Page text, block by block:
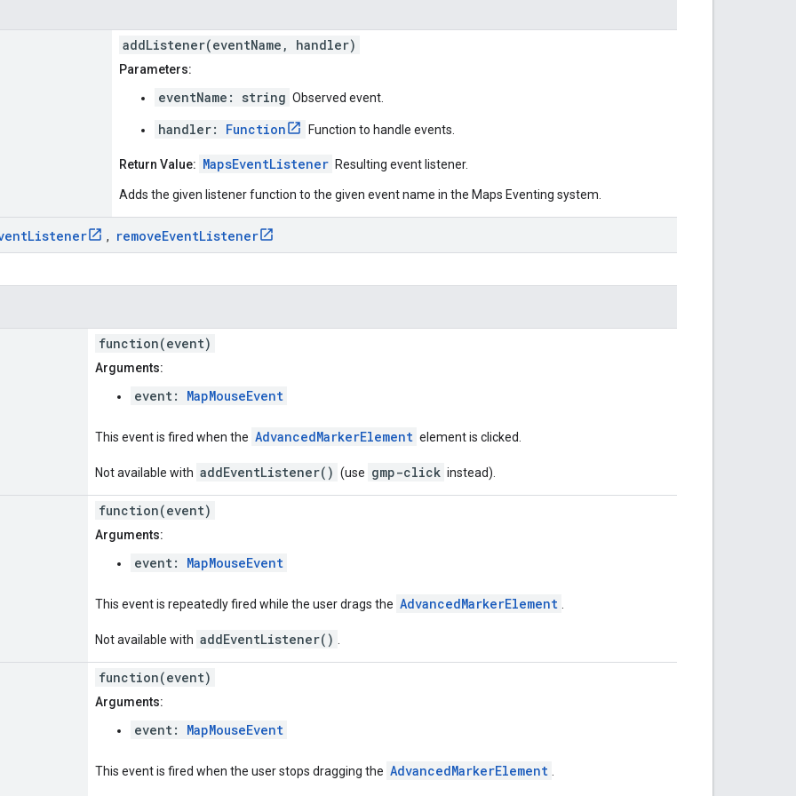
addListener(eventName, handler)
Parameters:
eventName: string Observed event.
handler: Function Function to handle events.
Return Value: MapsEventListener Resulting event listener.
Adds the given listener function to the given event name in the Maps Eventing system.
Listener , removeEventListener
function(event)
Arguments:
event: MapMouseEvent
This event is fired when the AdvancedMarkerElement element is clicked.
Not available with addEventListener() (use gmp-click instead).
function(event)
Arguments:
event: MapMouseEvent
This event is repeatedly fired while the user drags the AdvancedMarkerElement
Not available with addEventListener()
function(event)
Arguments:
event: MapMouseEvent
This event is fired when the user stops dragging the AdvancedMarkerElement